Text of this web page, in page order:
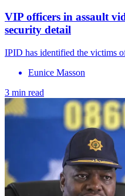
VIP officers in assault
security detail
IPID has identified the victims
Eunice Masson
3 min read